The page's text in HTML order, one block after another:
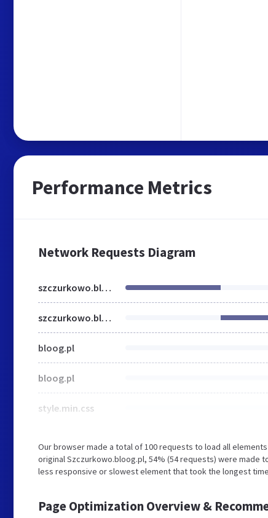
Performance Metrics
Network Requests Diagram
szczurkowo.bloog.pl
szczurkowo.bloog.pl
bloog.pl
bloog.pl
style.min.css
Our browser made a total of 100 requests to load all
original Szczurkowo.bloog.pl, 54% (54 requests) were made
less responsive or slowest element that took the longest
Page Optimization Overview &